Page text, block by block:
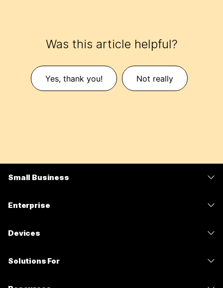
Was this article helpful?
Yes, thank you! Not really
Small Business
Enterprise
Devices
Solutions For